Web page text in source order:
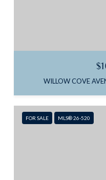
WILLOW COVE
FOR SALE MLS® 26-520